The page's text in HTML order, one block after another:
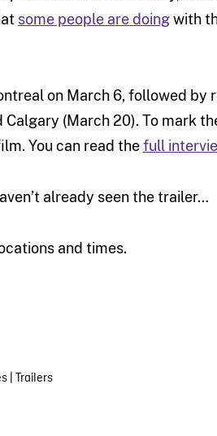
some people are doingwith
on March 6, followed by
Calgary (March 20). To mark
You can read thefull
already seen the trailer…
and times.
| Trailers